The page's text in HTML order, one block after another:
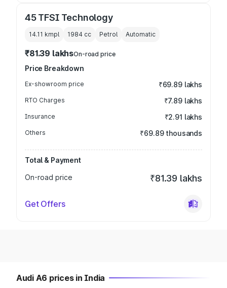
45 TFSI Technology
14.11 kmpl 1984 cc Petrol Automatic
₹81.39 lakhsOn-road price
Price Breakdown
Ex-showroom price ₹69.89 lakhs
RTO Charges ₹7.89 lakhs
Insurance ₹2.91 lakhs
Others ₹69.89 thousands
Total & Payment
On-road price
₹81.39 lakhs
Get Offers
Audi A6 prices in India